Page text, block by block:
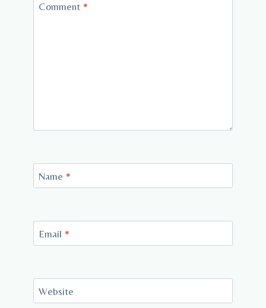
Comment *
Name *
Email *
Website